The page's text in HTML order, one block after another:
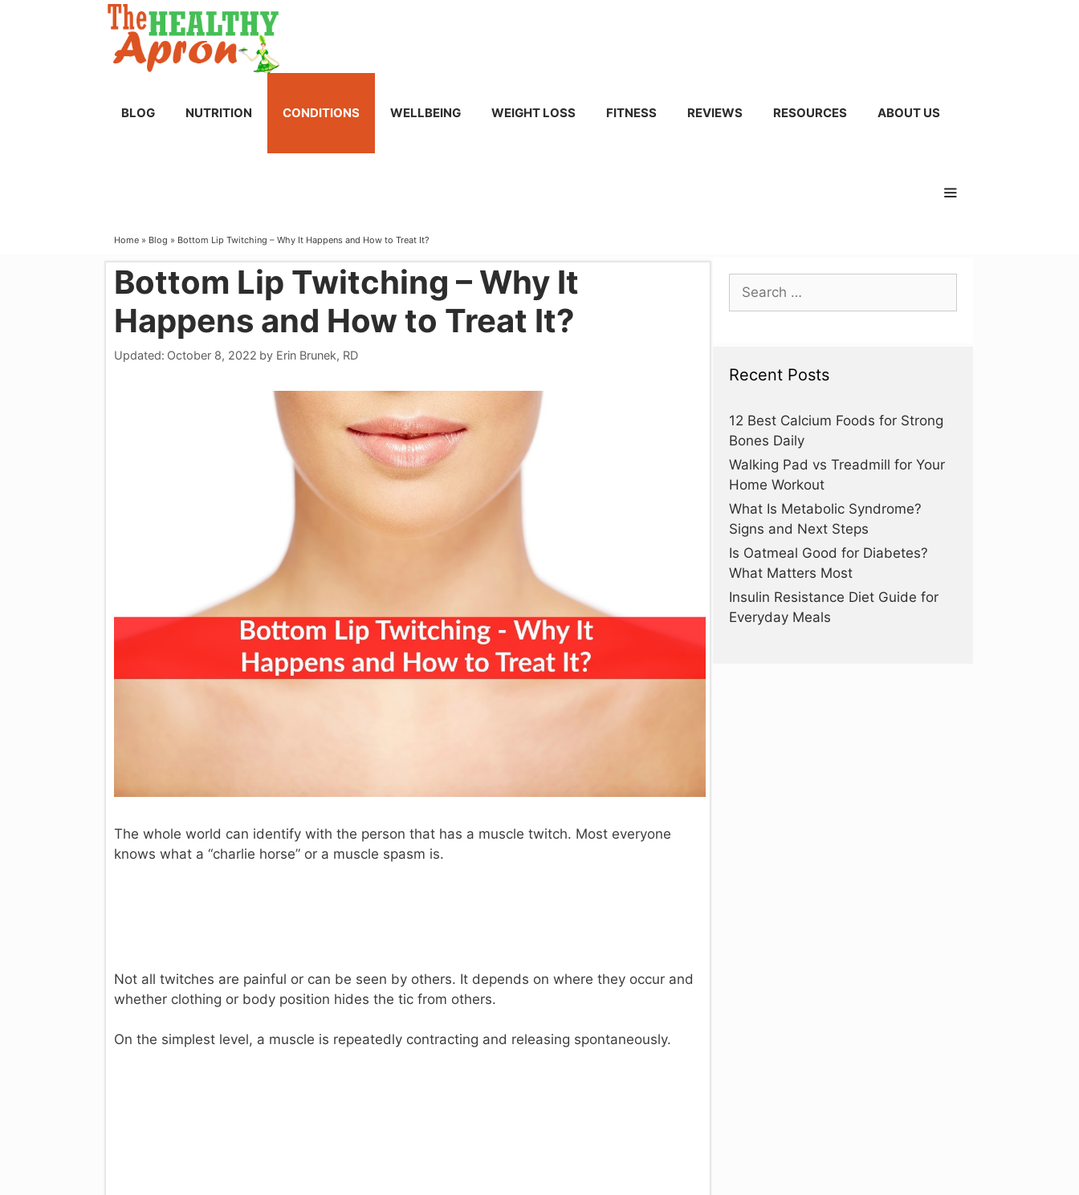
BLOG NUTRITION CONDITIONS WELLBEING WEIGHT LOSS FITNESS REVIEWS RESOURCES ABOUT US
Home » Blog » Bottom Lip Twitching – Why It Happens and How to Treat It?
Bottom Lip Twitching – Why It
Happens and How to Treat It?
Updated: October 8, 2022 by Erin Brunek, RD
The whole world can identify with the person that has a muscle twitch. Most everyone
knows what a “charlie horse” or a muscle spasm is.
Not all twitches are painful or can be seen by others. It depends on where they occur and
whether clothing or body position hides the tic from others.
On the simplest level, a muscle is repeatedly contracting and releasing spontaneously.
Search
for:
Recent Posts
12 Best Calcium Foods for Strong
Bones Daily
Walking Pad vs Treadmill for Your
Home Workout
What Is Metabolic Syndrome?
Signs and Next Steps
Is Oatmeal Good for Diabetes?
What Matters Most
Insulin Resistance Diet Guide for
Everyday Meals